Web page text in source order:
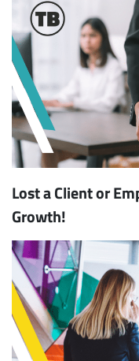
Lost a Client or
Growth!